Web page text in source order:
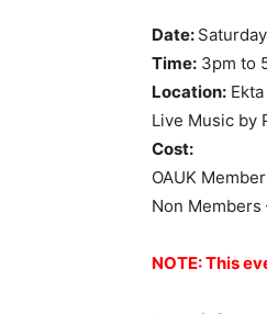
Date:
Time: 3pm to
Location:
Live Music by
Cost:
OAUK
Non Members
NOTE: This